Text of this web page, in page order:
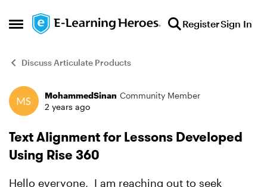
Open Side Menu
Skip to content RegisterSign In
Discuss Articulate Products
Forum Discussion
MohammedSinan Community Member
2 years ago
Text Alignment for Lessons Developed
Using Rise 360
Hello everyone, I am reaching out to seek